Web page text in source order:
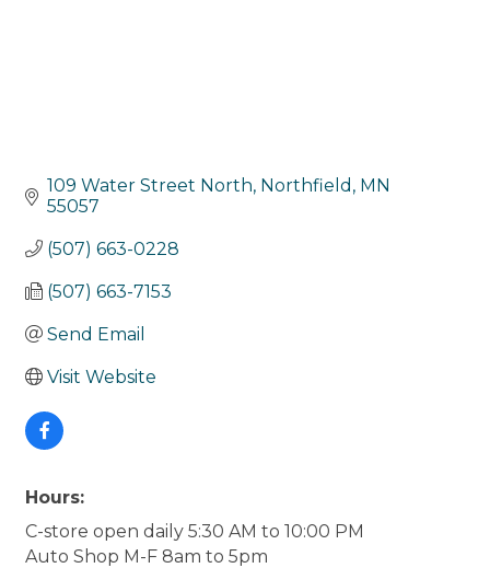
109 Water Street North Northfield MN
55057
(507) 663-0228
(507) 663-7153
Send Email
Visit Website
Hours:
C-store open daily 5:30 AM to 10:00 PM
Auto Shop M-F 8am to 5pm